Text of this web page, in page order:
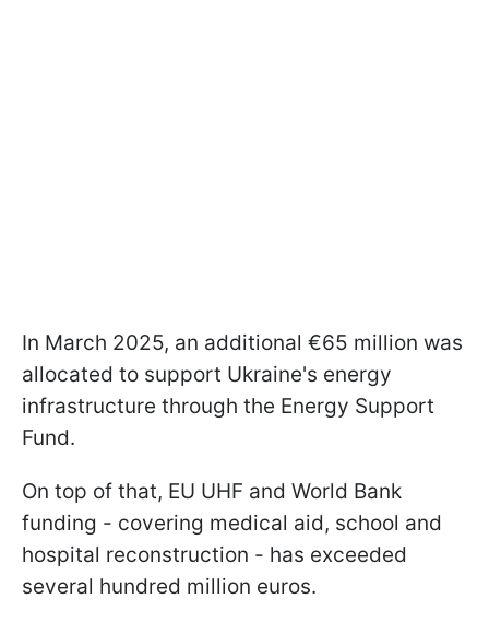
In March 2025, an additional €65 million was
allocated to support Ukraine's energy
infrastructure through the Energy Support
Fund.
On top of that, EU UHF and World Bank
funding - covering medical aid, school and
hospital reconstruction - has exceeded
several hundred million euros.